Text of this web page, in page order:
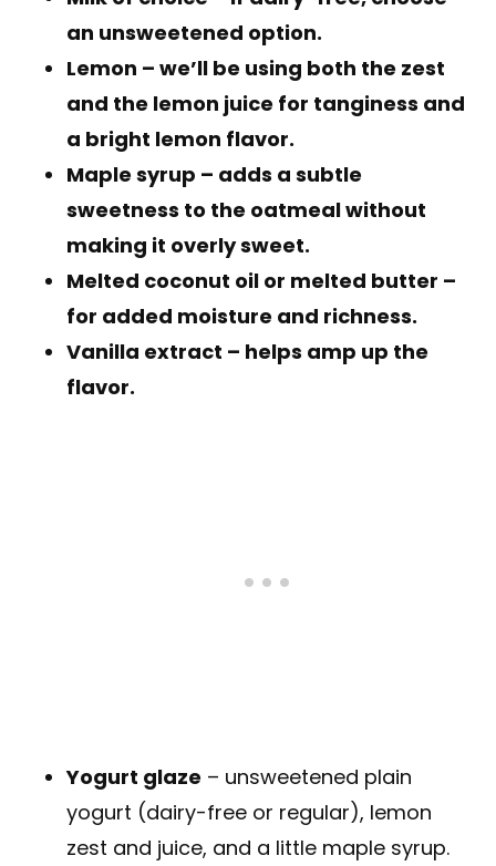
an unsweetened option.
Lemon – we’ll be using both the zest
and the lemon juice for tanginess and
a bright lemon flavor.
Maple syrup – adds a subtle
sweetness to the oatmeal without
making it overly sweet.
Melted coconut oil or melted butter –
for added moisture and richness.
Vanilla extract – helps amp up the
flavor.
Yogurt glaze – unsweetened plain
yogurt (dairy-free or regular), lemon
zest and juice, and a little maple syrup.